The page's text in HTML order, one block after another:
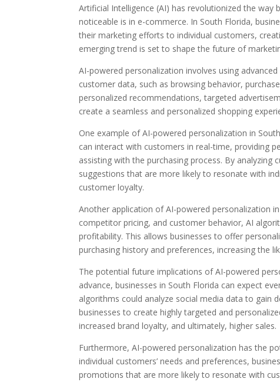
Artificial Intelligence (AI) has revolutionized the
noticeable is in e-commerce. In South Florida,
their marketing efforts to individual customers,
emerging trend is set to shape the future of
AI-powered personalization involves using
customer data, such as browsing behavior,
personalized recommendations, targeted
create a seamless and personalized shopping
One example of AI-powered personalization in
can interact with customers in real-time, providing
assisting with the purchasing process. By
suggestions that are more likely to resonate with
customer loyalty.
Another application of AI-powered personalization
competitor pricing, and customer behavior, AI
profitability. This allows businesses to offer
purchasing history and preferences, increasing the
The potential future implications of AI-powered
advance, businesses in South Florida can expect
algorithms could analyze social media data to gain
businesses to create highly targeted and
increased brand loyalty, and ultimately, higher sales.
Furthermore, AI-powered personalization has the
individual customers’ needs and preferences,
promotions that are more likely to resonate with